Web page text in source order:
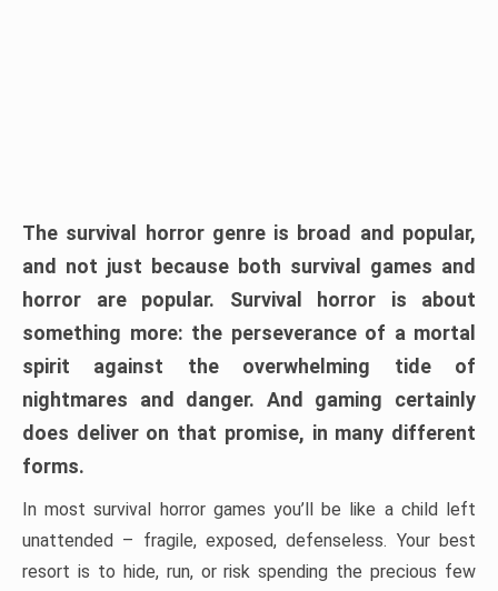
The survival horror genre is broad and popular,
and not just because both survival games and
horror are popular. Survival horror is about
something more: the perseverance of a mortal
spirit against the overwhelming tide of
nightmares and danger. And gaming certainly
does deliver on that promise, in many different
forms.
In most survival horror games you’ll be like a child left
unattended – fragile, exposed, defenseless. Your best
resort is to hide, run, or risk spending the precious few